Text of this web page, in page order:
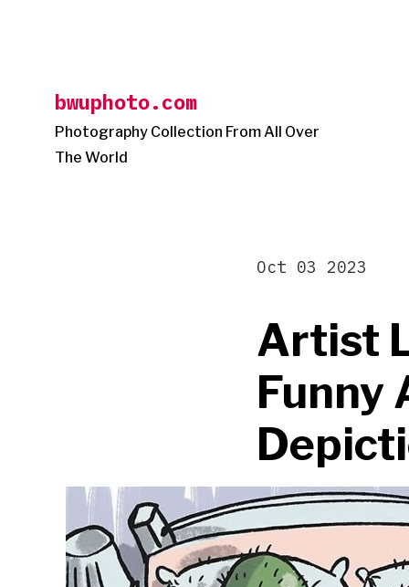
bwuphoto.com
Photography Collection From All Over
The World
Artist
Funny
Oct 03 2023